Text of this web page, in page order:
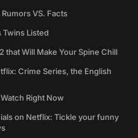
VS. Facts
Listed
that Will Make Your Spine Chill
Crime Series, the English
Right Now
on Netflix: Tickle your funny